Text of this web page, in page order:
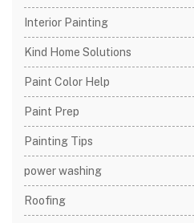
Interior Painting
Kind Home Solutions
Paint Color Help
Paint Prep
Painting Tips
power washing
Roofing